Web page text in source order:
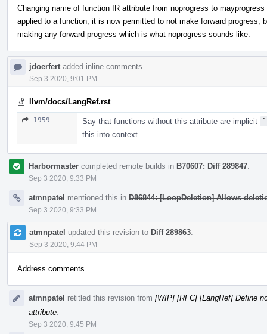
Changing name of function IR attribute from noprogress to
applied to a function, it is now permitted to not make forward progress,
making any forward progress which is what noprogress sounds like.
jdoerfert added inline comments.
Sep 3 2020, 9:01 PM
llvm/docs/LangRef.rst
1959 Say that functions without this attribute are implicit
this into context.
Harbormaster completed remote builds in B70607: Diff 289847
Sep 3 2020, 9:33 PM
atmnpatel mentioned this in D86844: [LoopDeletion] Allows
Sep 3 2020, 9:33 PM
atmnpatel updated this revision to Diff 289863
Sep 3 2020, 9:44 PM
Address comments.
atmnpatel retitled this revision from [WIP] [RFC] [LangRef] Define
attribute
Sep 3 2020, 9:45 PM